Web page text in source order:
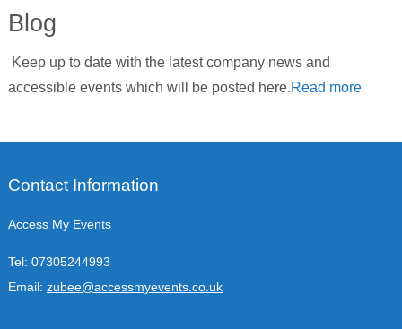
Blog
Keep up to date with the latest company news and
accessible events which will be posted here.Read more
Contact Information
Access My Events
Tel: 07305244993
Email: zubee@accessmyevents.co.uk